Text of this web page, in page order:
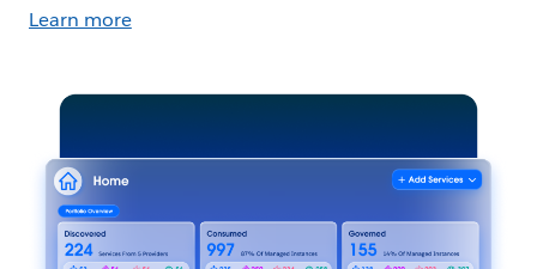
Learn more